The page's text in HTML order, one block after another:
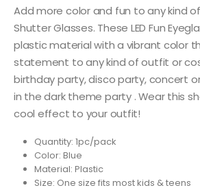
Add more color and fun to any kind
Shutter Glasses. These LED Fun
plastic material with a vibrant color
statement to any kind of outfit or
birthday party, disco party, concert
in the dark theme party . Wear this
cool effect to your outfit!
Quantity: 1pc/pack
Color: Blue
Material: Plastic
Size: One size fits most kids & teens